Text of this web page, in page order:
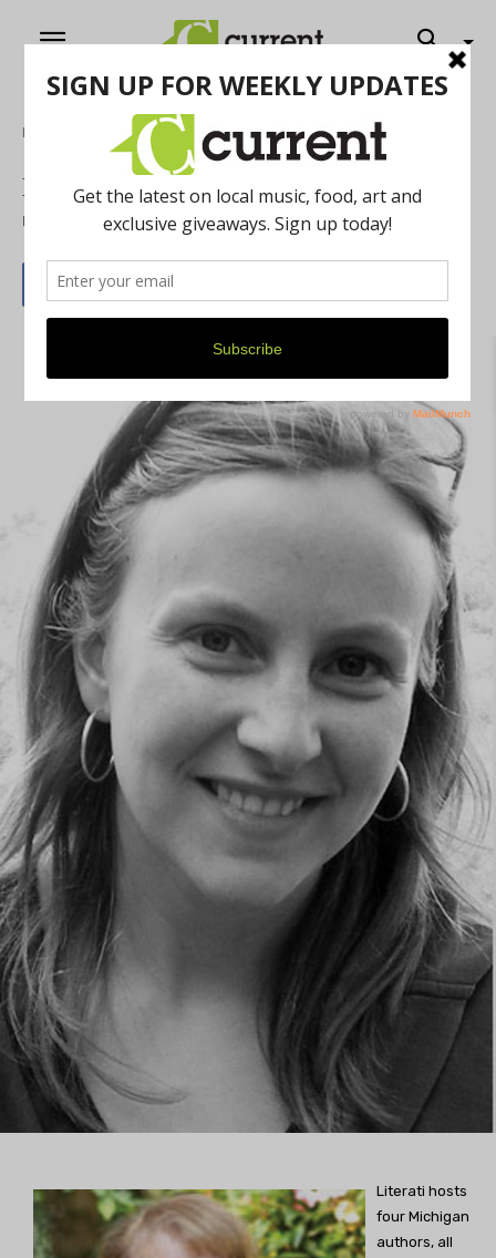
Home Literature
Michigan Writers Unite
By Current Contributer June 1, 2015
Literati hosts
four Michigan
authors, all